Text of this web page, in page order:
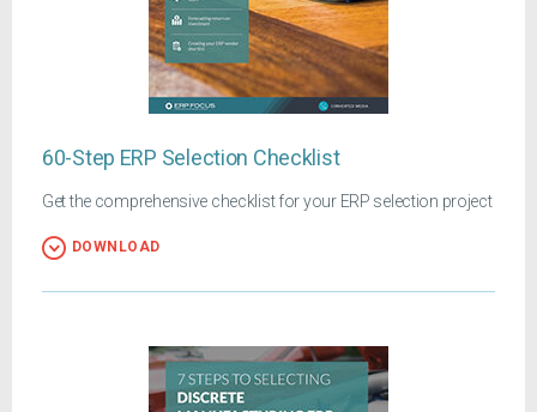
60-Step ERP Selection Checklist
Get the comprehensive checklist for your ERP selection project
DOWNLOAD